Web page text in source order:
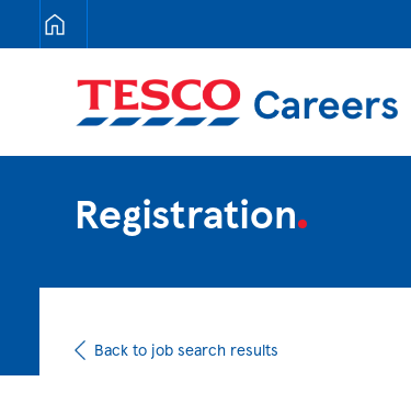
Tesco Careers
Registration
Back to job search results